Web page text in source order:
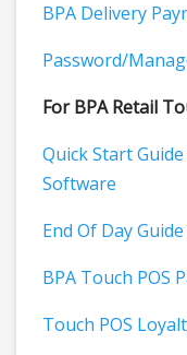
BPA Delivery
Password/
For BPA Retail
Quick Start
Software
End Of Day
BPA Touch POS
Touch POS